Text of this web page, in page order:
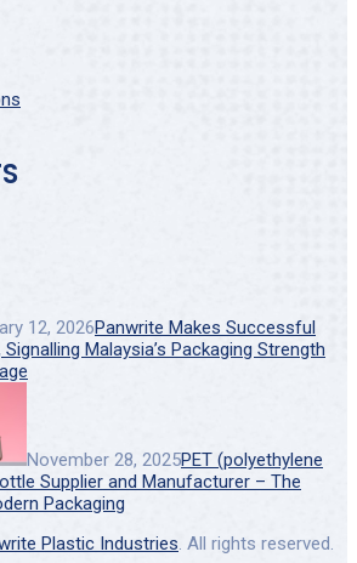
12, 2026Panwrite Makes Successful
Malaysia’s Packaging Strength
November 28, 2025PET (polyethylene
Supplier and Manufacturer – The
Packaging
Plastic Industries. All rights reserved.